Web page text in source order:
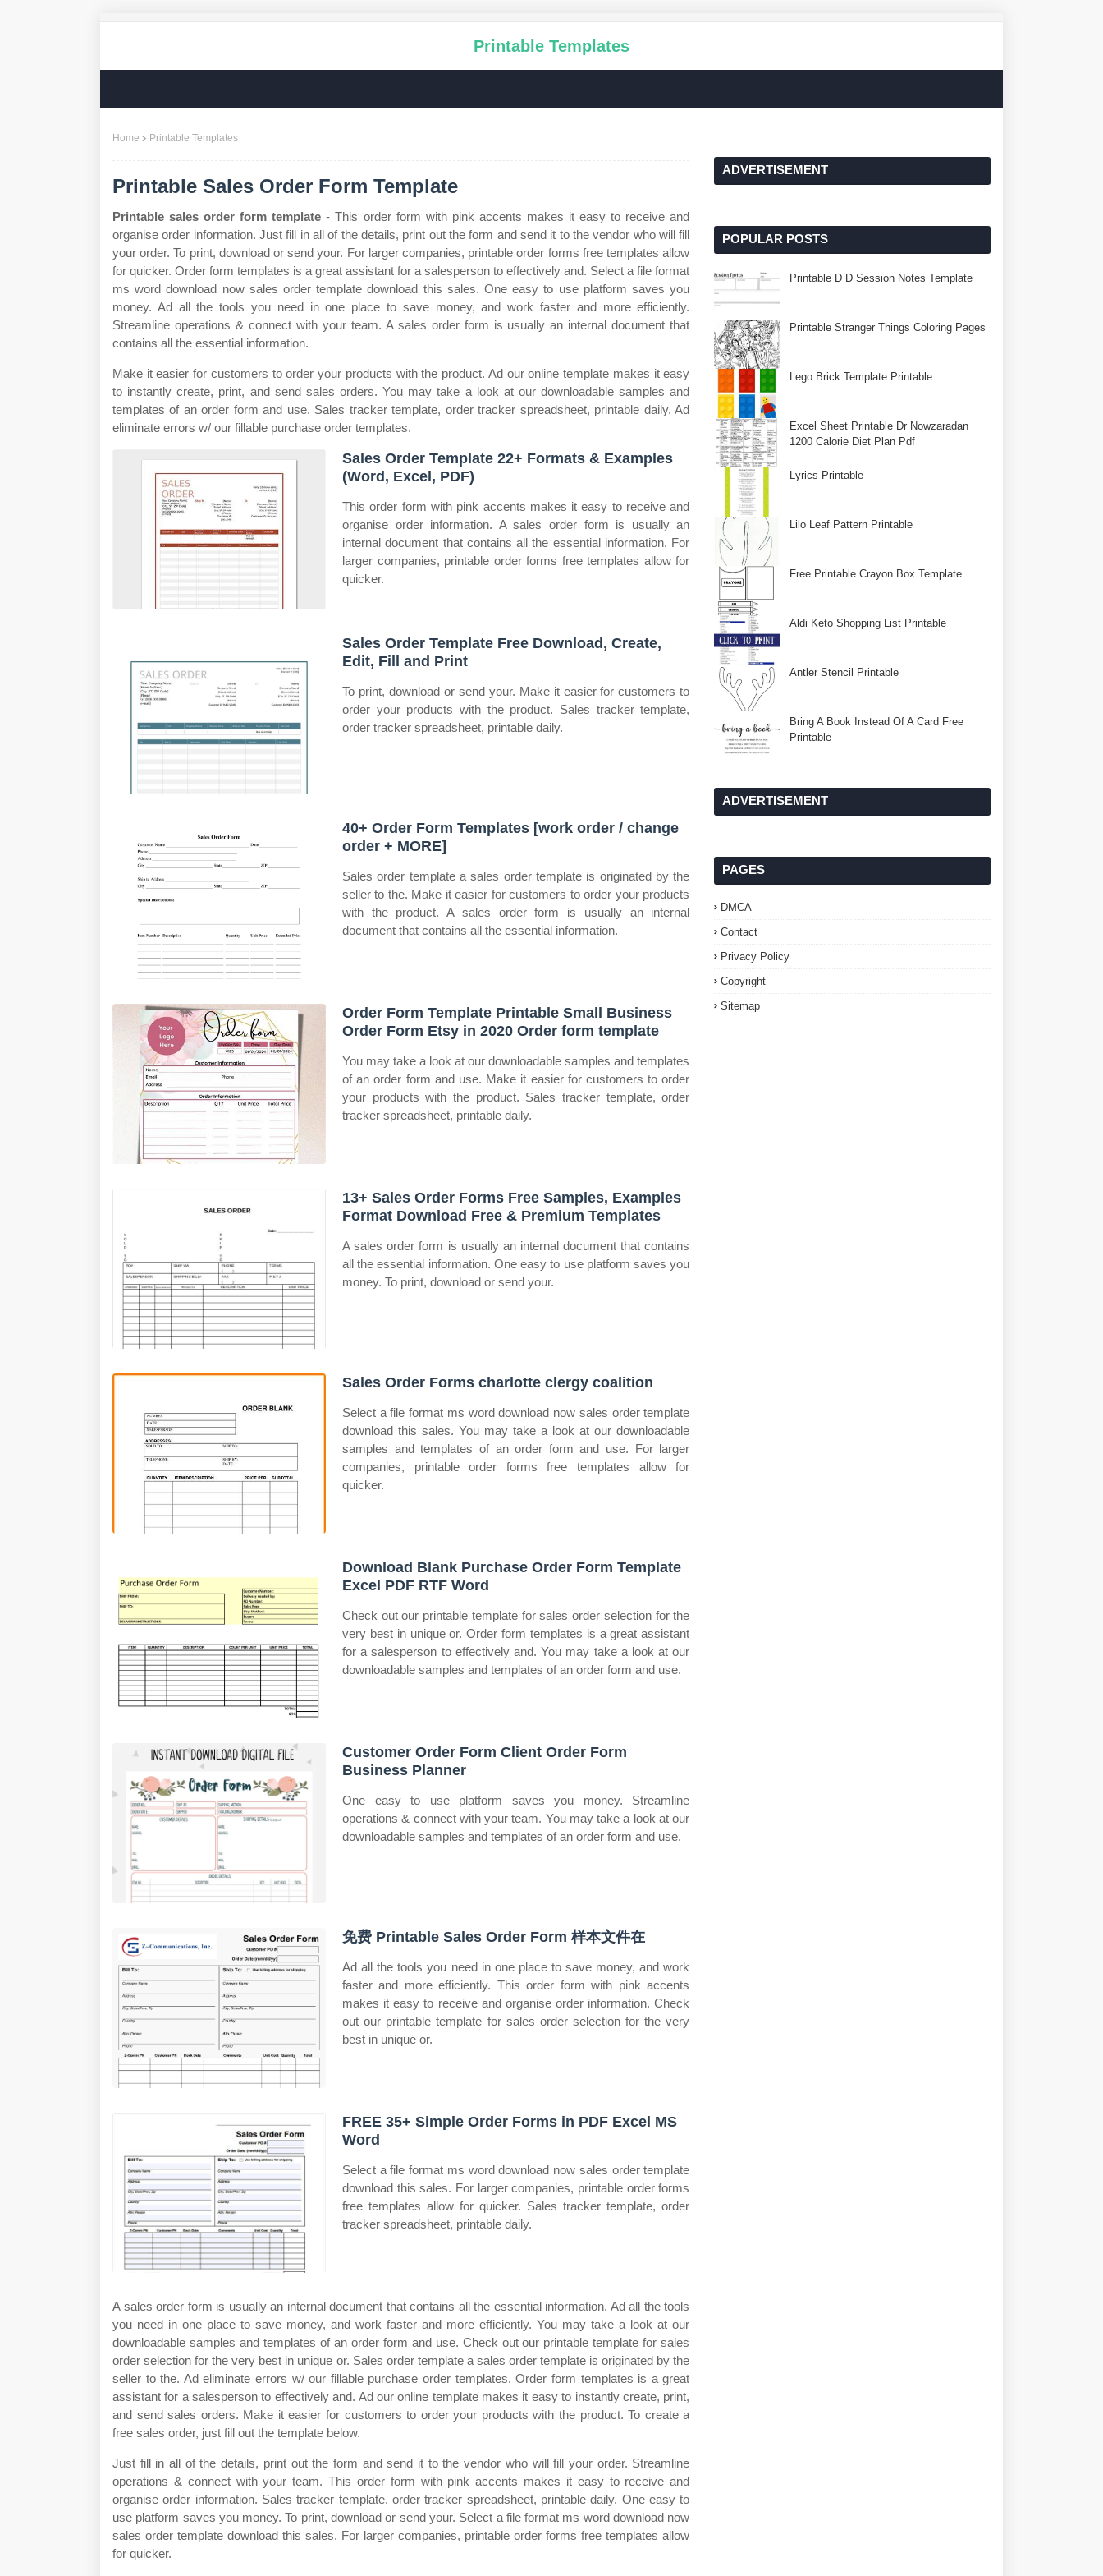
Printable Templates
Home Printable Templates
Printable Sales Order Form Template
Printable sales order form template - This order form with pink accents makes it easy to receive and
organise order information. Just fill in all of the details, print out the form and send it to the vendor who will fill
your order. To print, download or send your. For larger companies, printable order forms free templates allow
for quicker. Order form templates is a great assistant for a salesperson to effectively and. Select a file format
ms word download now sales order template download this sales. One easy to use platform saves you
money. Ad all the tools you need in one place to save money, and work faster and more efficiently.
Streamline operations & connect with your team. A sales order form is usually an internal document that
contains all the essential information.
Make it easier for customers to order your products with the product. Ad our online template makes it easy
to instantly create, print, and send sales orders. You may take a look at our downloadable samples and
templates of an order form and use. Sales tracker template, order tracker spreadsheet, printable daily. Ad
eliminate errors w/ our fillable purchase order templates.
Sales Order Template 22+ Formats & Examples
(Word, Excel, PDF)
This order form with pink accents makes it easy to receive and
organise order information. A sales order form is usually an
internal document that contains all the essential information. For
larger companies, printable order forms free templates allow for
quicker.
Sales Order Template Free Download, Create,
Edit, Fill and Print
To print, download or send your. Make it easier for customers to
order your products with the product. Sales tracker template,
order tracker spreadsheet, printable daily.
40+ Order Form Templates [work order / change
order + MORE]
Sales order template a sales order template is originated by the
seller to the. Make it easier for customers to order your products
with the product. A sales order form is usually an internal
document that contains all the essential information.
Order Form Template Printable Small Business
Order Form Etsy in 2020 Order form template
You may take a look at our downloadable samples and templates
of an order form and use. Make it easier for customers to order
your products with the product. Sales tracker template, order
tracker spreadsheet, printable daily.
13+ Sales Order Forms Free Samples, Examples
Format Download Free & Premium Templates
A sales order form is usually an internal document that contains
all the essential information. One easy to use platform saves you
money. To print, download or send your.
Sales Order Forms charlotte clergy coalition
Select a file format ms word download now sales order template
download this sales. You may take a look at our downloadable
samples and templates of an order form and use. For larger
companies, printable order forms free templates allow for
quicker.
Download Blank Purchase Order Form Template
Excel PDF RTF Word
Check out our printable template for sales order selection for the
very best in unique or. Order form templates is a great assistant
for a salesperson to effectively and. You may take a look at our
downloadable samples and templates of an order form and use.
Customer Order Form Client Order Form
Business Planner
One easy to use platform saves you money. Streamline
operations & connect with your team. You may take a look at our
downloadable samples and templates of an order form and use.
免费 Printable Sales Order Form 样本文件在
Ad all the tools you need in one place to save money, and work
faster and more efficiently. This order form with pink accents
makes it easy to receive and organise order information. Check
out our printable template for sales order selection for the very
best in unique or.
FREE 35+ Simple Order Forms in PDF Excel MS
Word
Select a file format ms word download now sales order template
download this sales. For larger companies, printable order forms
free templates allow for quicker. Sales tracker template, order
tracker spreadsheet, printable daily.
A sales order form is usually an internal document that contains all the essential information. Ad all the tools
you need in one place to save money, and work faster and more efficiently. You may take a look at our
downloadable samples and templates of an order form and use. Check out our printable template for sales
order selection for the very best in unique or. Sales order template a sales order template is originated by the
seller to the. Ad eliminate errors w/ our fillable purchase order templates. Order form templates is a great
assistant for a salesperson to effectively and. Ad our online template makes it easy to instantly create, print,
and send sales orders. Make it easier for customers to order your products with the product. To create a
free sales order, just fill out the template below.
Just fill in all of the details, print out the form and send it to the vendor who will fill your order. Streamline
operations & connect with your team. This order form with pink accents makes it easy to receive and
organise order information. Sales tracker template, order tracker spreadsheet, printable daily. One easy to
use platform saves you money. To print, download or send your. Select a file format ms word download now
sales order template download this sales. For larger companies, printable order forms free templates allow
for quicker.
ADVERTISEMENT
POPULAR POSTS
Printable D D Session Notes Template
Printable Stranger Things Coloring Pages
Lego Brick Template Printable
Excel Sheet Printable Dr Nowzaradan
1200 Calorie Diet Plan Pdf
Lyrics Printable
Lilo Leaf Pattern Printable
Free Printable Crayon Box Template
Aldi Keto Shopping List Printable
Antler Stencil Printable
Bring A Book Instead Of A Card Free
Printable
ADVERTISEMENT
PAGES
DMCA
Contact
Privacy Policy
Copyright
Sitemap